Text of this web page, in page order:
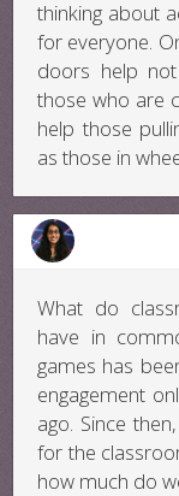
thinking about
for everyone.
doors help
those who are
help those
as those in
What do
have in
games has
engagement
ago. Since
for the
how much do